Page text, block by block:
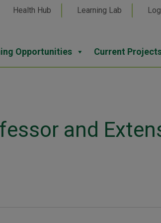
Health Hub Learning Lab
Opportunities Current
and